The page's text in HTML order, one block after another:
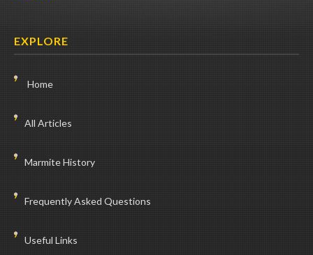
EXPLORE
Home
All Articles
Marmite History
Frequently Asked Questions
Useful Links